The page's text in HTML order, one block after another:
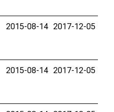
2015-08-14 2017-12-05
2015-08-14 2017-12-05